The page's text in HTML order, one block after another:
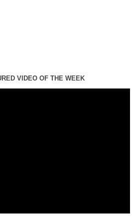
VIDEO OF THE WEEK